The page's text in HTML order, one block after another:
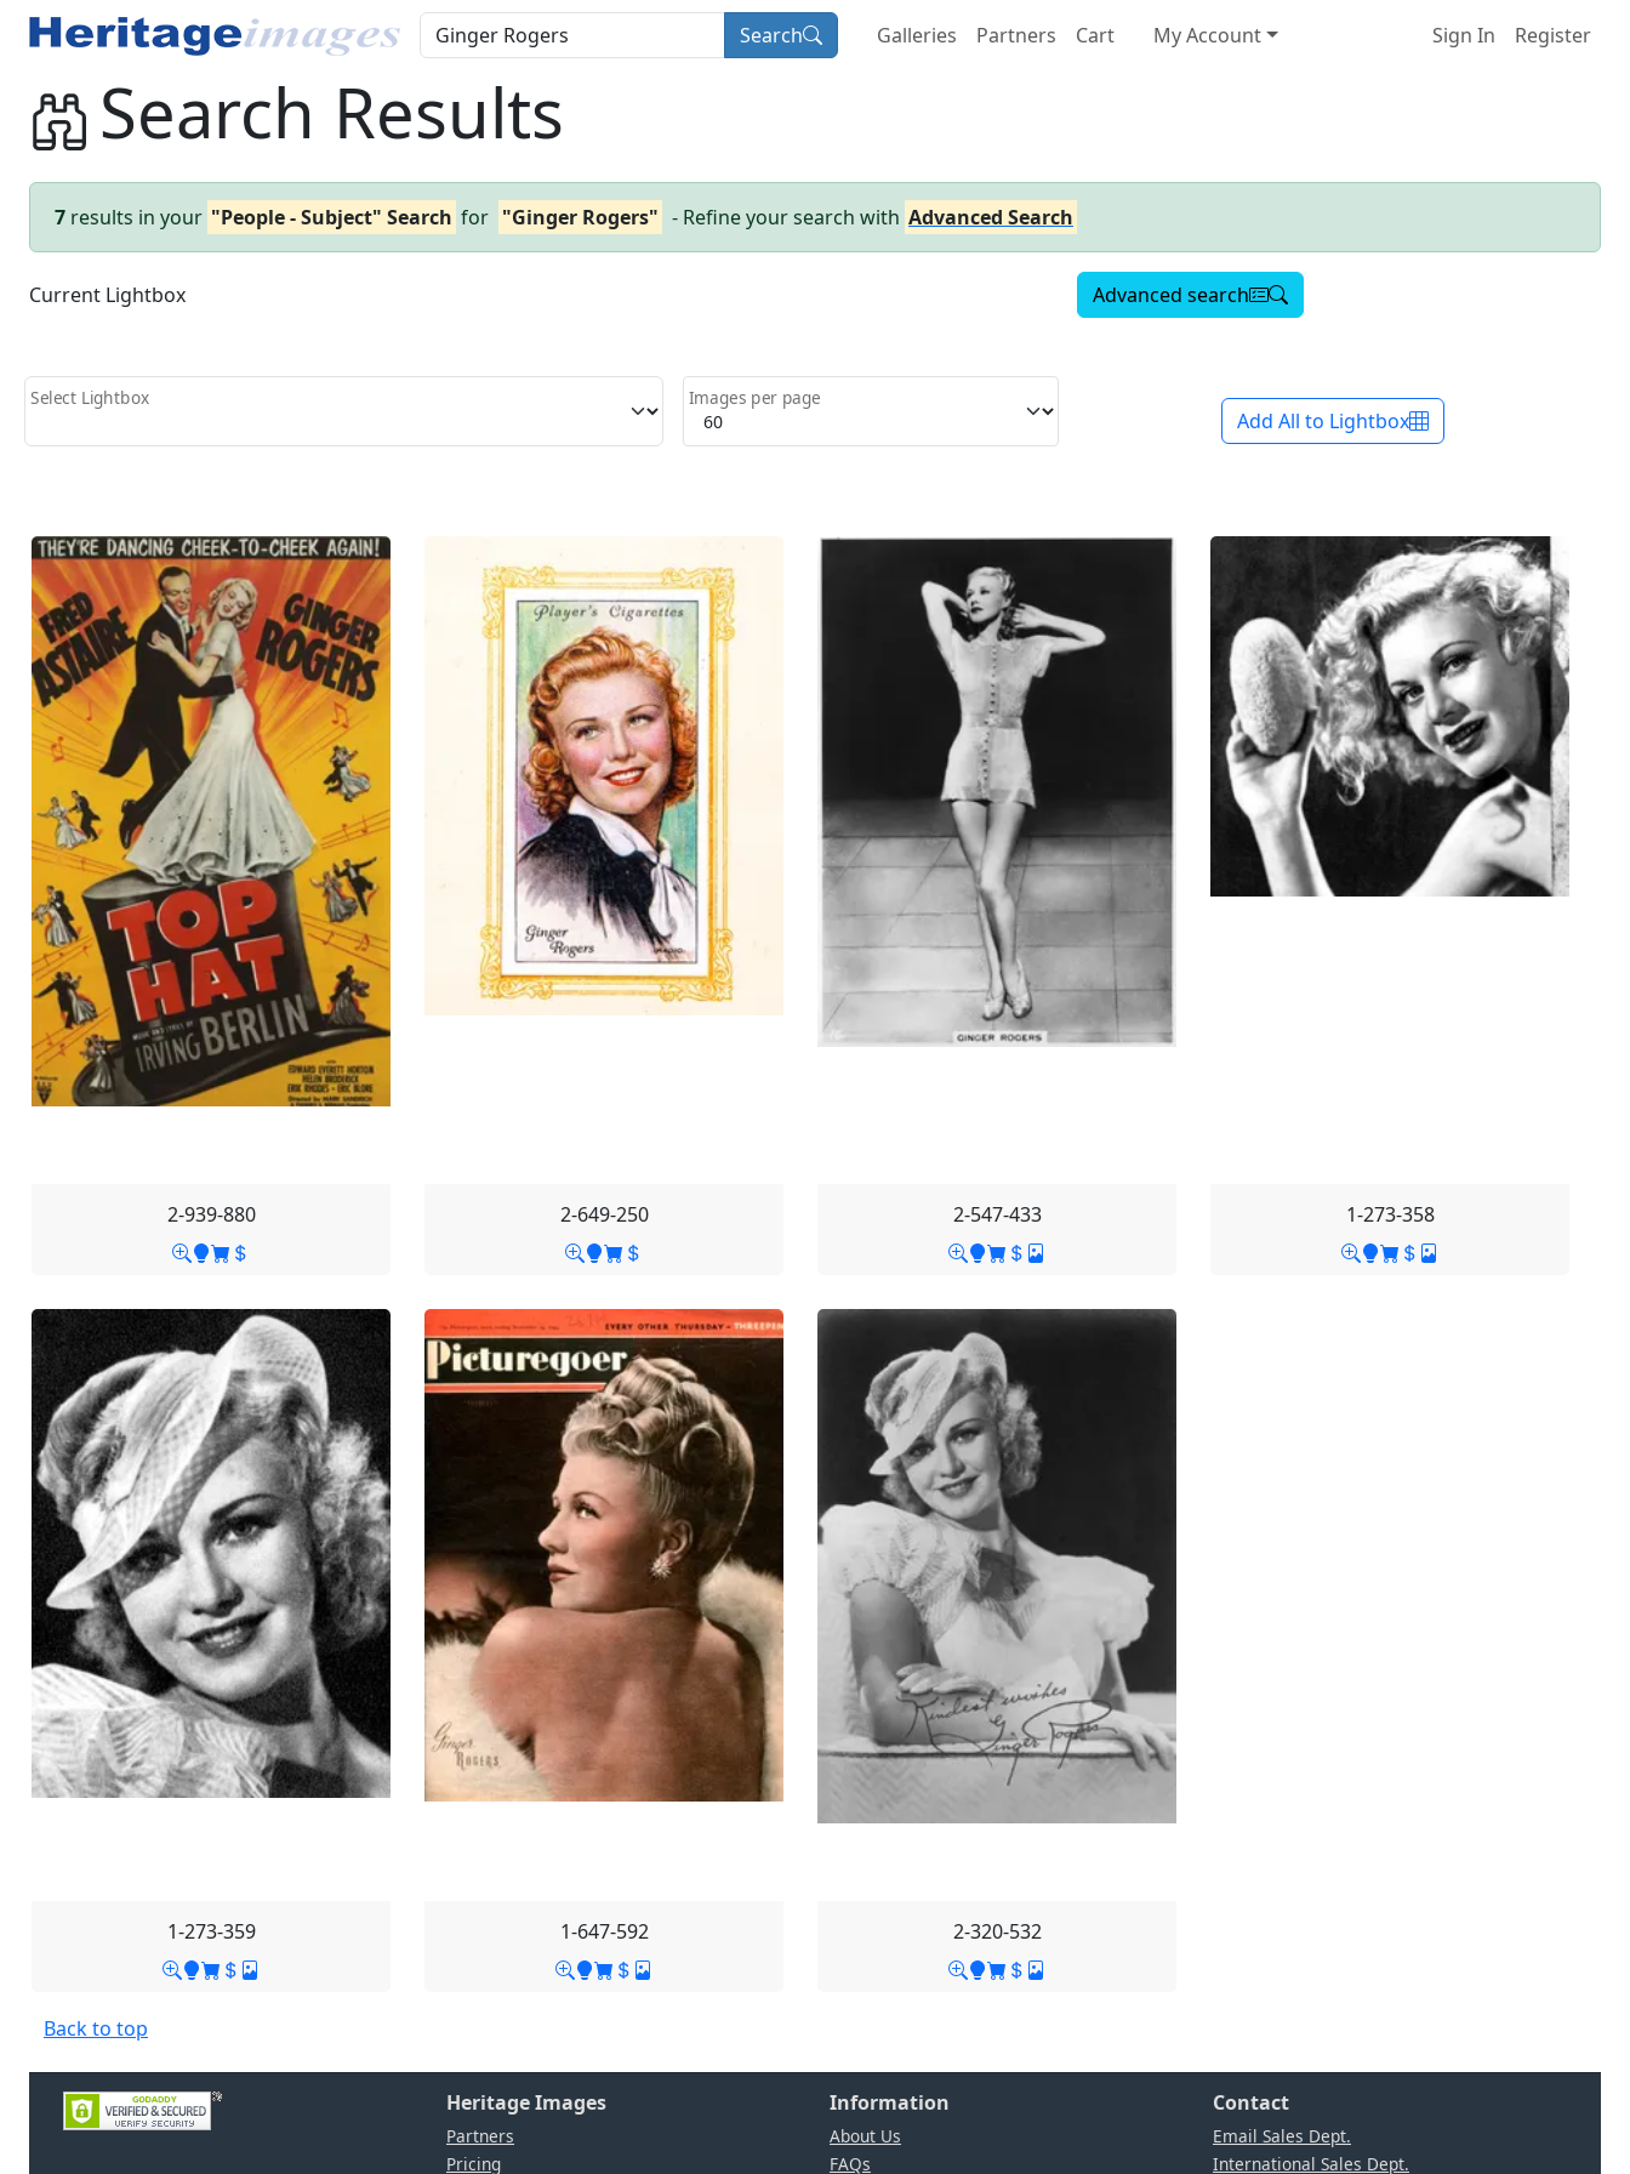
Search Galleries Partners Cart My Account Sign In Register
Search Results
7 results in your "People - Subject" Search for "Ginger Rogers" - Refine your search with Advanced Search
Current Lightbox Advanced search
Select Lightbox Images per page
Add All to Lightbox
2-939-880 2-649-250 2-547-433 1-273-358
1-273-359 1-647-592 2-320-532
Back to top
Heritage Images
Partners
Pricing
Information
About Us
FAQs
Contact
Email Sales Dept.
International Sales Dept.